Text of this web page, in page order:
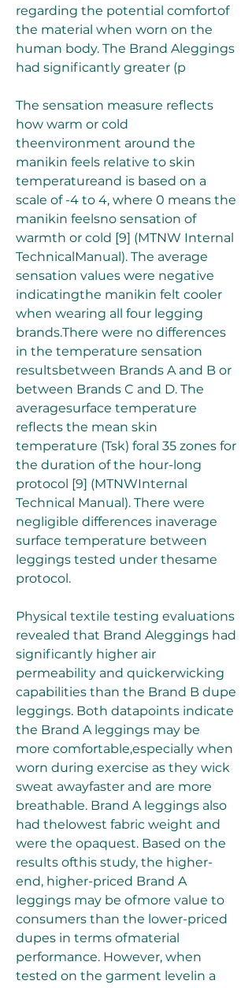
regarding the potential comfortof
the material when worn on the
human body. The Brand Aleggings
had significantly greater (p
The sensation measure reflects
how warm or cold
theenvironment around the
manikin feels relative to skin
temperatureand is based on a
scale of -4 to 4, where 0 means the
manikin feelsno sensation of
warmth or cold [9] (MTNW Internal
TechnicalManual). The average
sensation values were negative
indicatingthe manikin felt cooler
when wearing all four legging
brands.There were no differences
in the temperature sensation
resultsbetween Brands A and B or
between Brands C and D. The
averagesurface temperature
reflects the mean skin
temperature (Tsk) foral 35 zones for
the duration of the hour-long
protocol [9] (MTNWInternal
Technical Manual). There were
negligible differences inaverage
surface temperature between
leggings tested under thesame
protocol.
Physical textile testing evaluations
revealed that Brand Aleggings had
significantly higher air
permeability and quickerwicking
capabilities than the Brand B dupe
leggings. Both datapoints indicate
the Brand A leggings may be
more comfortable,especially when
worn during exercise as they wick
sweat awayfaster and are more
breathable. Brand A leggings also
had thelowest fabric weight and
were the opaquest. Based on the
results ofthis study, the higher-
end, higher-priced Brand A
leggings may be ofmore value to
consumers than the lower-priced
dupes in terms ofmaterial
performance. However, when
tested on the garment levelin a